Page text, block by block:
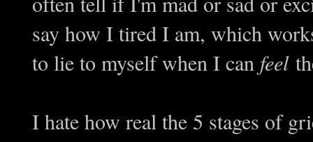
say how I tired I am, which
to lie to myself when I can feel
I hate how real the 5 stages of